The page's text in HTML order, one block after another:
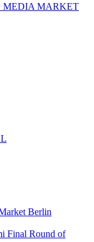
MEDIA MARKET
Berlin
Final Round of